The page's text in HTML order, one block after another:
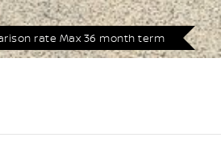
rate Max 36 month term